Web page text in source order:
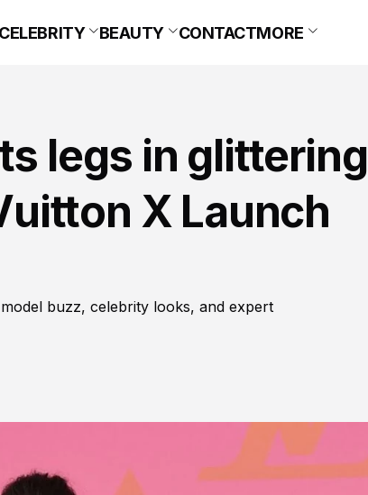
CELEBRITY BEAUTY CONTACTMORE
legs in glittering
X Launch
buzz, celebrity looks, and expert